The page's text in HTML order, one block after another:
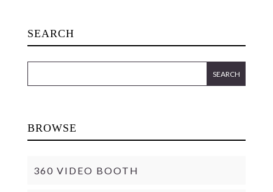
SEARCH
BROWSE
360 VIDEO BOOTH